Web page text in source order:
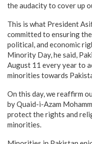
the audacity to cover up
This is what President
committed to ensuring
political, and economic
Minority Day, he said,
August 11 every year to
minorities towards
On this day, we reaffirm
by Quaid-i-Azam
protect the rights and
minorities.